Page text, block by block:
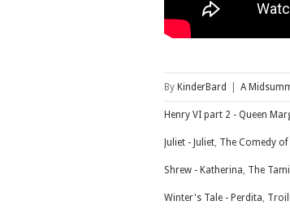
By KinderBard A
Henry VI part 2 - Queen
Juliet - Juliet, The Comedy
Shrew - Katherina, The
Winter's Tale - Perdita,